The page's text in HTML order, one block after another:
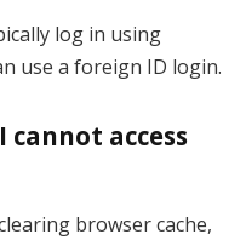
log in using
use a foreign ID login.
access
browser cache,